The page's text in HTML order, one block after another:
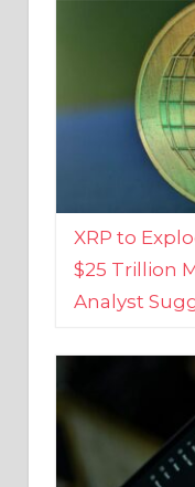
XRP to
$25 Trillion
Analyst